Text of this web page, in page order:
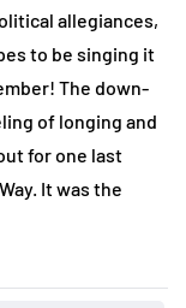
allegiances,
to be singing it
The down-
of longing and
for one last
It was the